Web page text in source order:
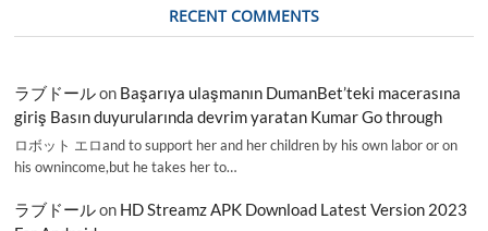
RECENT COMMENTS
ラブドールon Başarıya ulaşmanın DumanBet’teki macerasına
giriş Basın duyurularında devrim yaratan Kumar Go through
ロボット エロand to support her and her children by his own labor or on
his ownincome,but he takes her to…
ラブドールon HD Streamz APK Download Latest Version 2023